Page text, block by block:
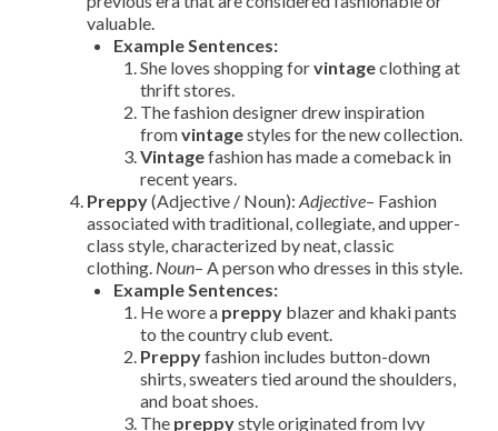
valuable.
Example Sentences:
She loves shopping forvintageclothing at
thrift stores.
The fashion designer drew inspiration
fromvintagestyles for the new collection.
Vintagefashion has made a comeback in
recent years.
Preppy(Adjective / Noun): Adjective– Fashion
associated with traditional, collegiate, and upper-
class style, characterized by neat, classic
clothing. Noun– A person who dresses in this style.
Example Sentences:
He wore a preppy blazer and khaki pants
to the country club event.
Preppyfashion includes button-down
shirts, sweaters tied around the shoulders,
and boat shoes.
The preppystyle originated from Ivy